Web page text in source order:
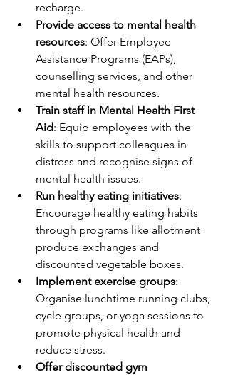
recharge.
Provide access to mental health
resources: Offer Employee
Assistance Programs (EAPs),
counselling services, and other
mental health resources.
Train staff in Mental Health First
Aid: Equip employees with the
skills to support colleagues in
distress and recognise signs of
mental health issues.
Run healthy eating initiatives:
Encourage healthy eating habits
through programs like allotment
produce exchanges and
discounted vegetable boxes.
Implement exercise groups:
Organise lunchtime running clubs,
cycle groups, or yoga sessions to
promote physical health and
reduce stress.
Offer discounted gym